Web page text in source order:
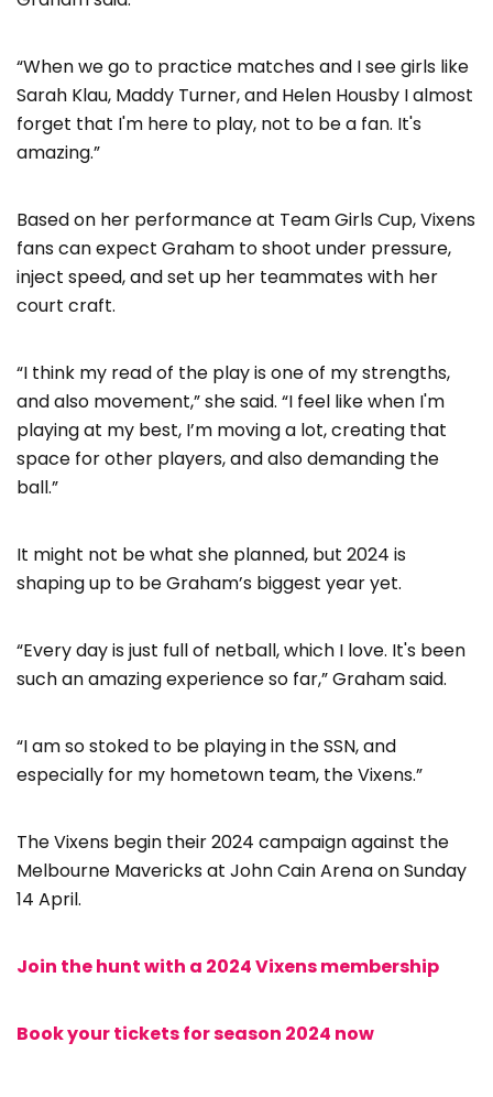
“When we go to practice matches and I see girls like
Sarah Klau, Maddy Turner, and Helen Housby I almost
forget that I'm here to play, not to be a fan. It's
amazing.”
Based on her performance at Team Girls Cup, Vixens
fans can expect Graham to shoot under pressure,
inject speed, and set up her teammates with her
court craft.
“I think my read of the play is one of my strengths,
and also movement,” she said. “I feel like when I'm
playing at my best, I’m moving a lot, creating that
space for other players, and also demanding the
ball.”
It might not be what she planned, but 2024 is
shaping up to be Graham’s biggest year yet.
“Every day is just full of netball, which I love. It's been
such an amazing experience so far,” Graham said.
“I am so stoked to be playing in the SSN, and
especially for my hometown team, the Vixens.”
The Vixens begin their 2024 campaign against the
Melbourne Mavericks at John Cain Arena on Sunday
14 April.
Join the hunt with a 2024 Vixens membership
Book your tickets for season 2024 now